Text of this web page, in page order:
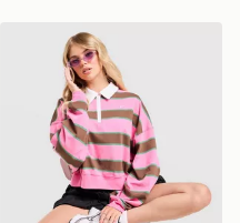
Nike Cropped Stripe